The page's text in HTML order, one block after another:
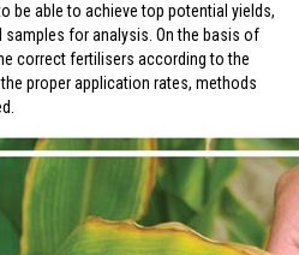
be able to achieve top potential yields,
for analysis. On the basis of
correct fertilisers according to the
proper application rates, methods